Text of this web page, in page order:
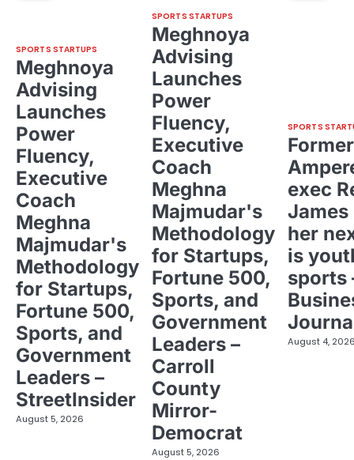
SPORTS STARTUPS
Meghnoya
Advising
Launches
Power
Fluency,
Executive
Coach
Meghna
Majmudar's
Methodology
for Startups,
Fortune 500,
Sports, and
Government
Leaders –
StreetInsider
August 5, 2026
SPORTS STARTUPS
Meghnoya
Advising
Launches
Power
Fluency,
Executive
Coach
Meghna
Majmudar's
Methodology
for Startups,
Fortune 500,
Sports, and
Government
Leaders –
Carroll
County
Mirror-
Democrat
August 5, 2026
SPORTS
Former
exec
her
is
sports
August 4,